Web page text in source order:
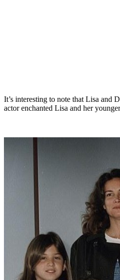
It’s interesting to note that Lisa and
actor enchanted Lisa and her